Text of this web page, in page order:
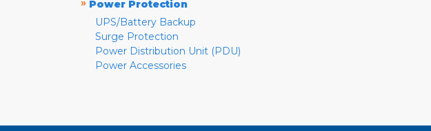
» Power Protection
UPS/Battery Backup
Surge Protection
Power Distribution Unit (PDU)
Power Accessories